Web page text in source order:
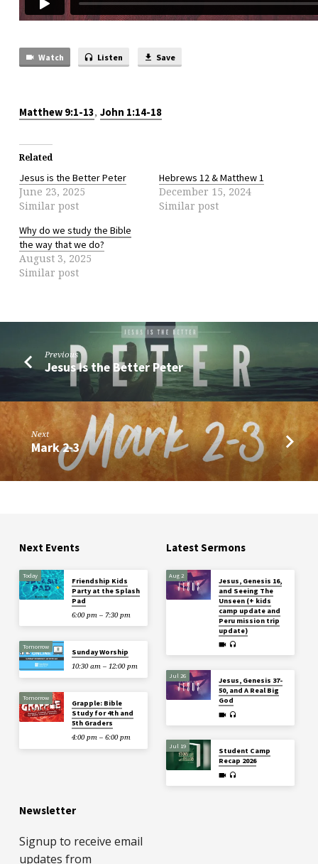
Watch Listen Save
Matthew 9:1-13, John 1:14-18
Related
Jesus is the Better Peter
June 23, 2025
Similar post
Hebrews 12 & Matthew 1
December 15, 2024
Similar post
Why do we study the Bible
the way that we do?
August 3, 2025
Similar post
Previous
Jesus is the Better Peter
Next
Mark 2-3
Next Events
Today
Friendship Kids
Party at the Splash
Pad
6:00 pm – 7:30 pm
Tomorrow
Sunday Worship
10:30 am – 12:00 pm
Tomorrow
Grapple: Bible
Study for 4th and
5th Graders
4:00 pm – 6:00 pm
Latest Sermons
Aug 2
Jesus, Genesis 16,
and Seeing The
Unseen (+ kids
camp update and
Peru mission trip
update)
Jul 26
Jesus, Genesis 37-
50, and A Real Big
God
Jul 19
Student Camp
Recap 2026
Newsletter